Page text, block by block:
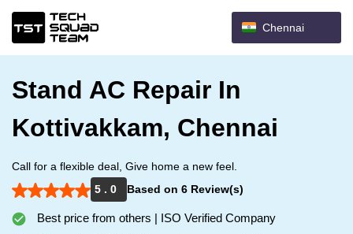
Chennai
Stand AC Repair In
Kottivakkam, Chennai
Call for a flexible deal, Give home a new feel.
5 . 0
Based on 6 Review(s)
Best price from others | ISO Verified Company